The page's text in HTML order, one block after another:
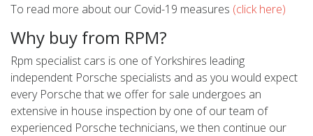
To read more about our Covid-19 measures (click here)
Why buy from RPM?
Rpm specialist cars is one of Yorkshires leading
independent Porsche specialists and as you would expect
every Porsche that we offer for sale undergoes an
extensive in house inspection by one of our team of
experienced Porsche technicians, we then continue our